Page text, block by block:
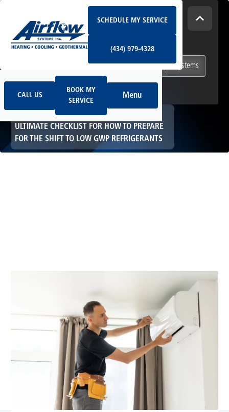
SCHEDULE MY SERVICE
(434) 979-4328
CALL US
Book My Service
BOOK MY
SERVICE
Menu
How Can We Help Today?
I NEED Heating & Cooling Services
Geothermal Systems Ductless & Mini-Split Systems
Indoor Air Quality
HVAC
ULTIMATE CHECKLIST FOR HOW TO PREPARE
FOR THE SHIFT TO LOW GWP REFRIGERANTS